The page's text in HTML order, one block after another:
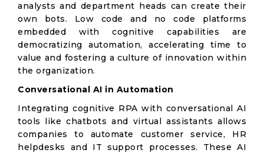
analysts and department heads can create their
own bots. Low code and no code platforms
embedded with cognitive capabilities are
democratizing automation, accelerating time to
value and fostering a culture of innovation within
the organization.
Conversational AI in Automation
Integrating cognitive RPA with conversational AI
tools like chatbots and virtual assistants allows
companies to automate customer service, HR
helpdesks and IT support processes. These AI